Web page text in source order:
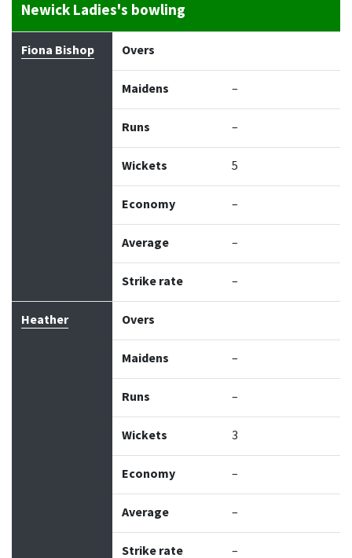
Newick Ladies's bowling
Bowler Overs Maidens
Fiona Bishop Overs
Maidens –
Runs –
Wickets 5
Economy –
Average –
Strike rate –
Heather Overs
Maidens –
Runs –
Wickets 3
Economy –
Average –
Strike rate –